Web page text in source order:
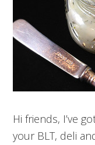
Hi friends, I’ve
your BLT, deli